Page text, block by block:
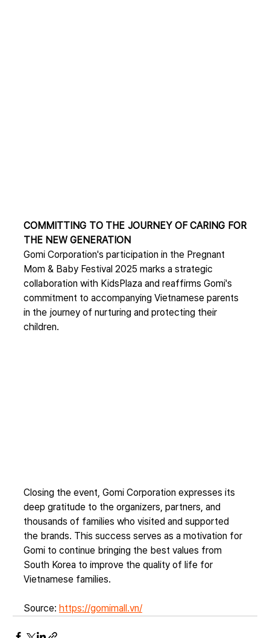
COMMITTING TO THE JOURNEY OF CARING FOR
THE NEW GENERATION
Gomi Corporation's participation in the Pregnant
Mom & Baby Festival 2025 marks a strategic
collaboration with KidsPlaza and reaffirms Gomi's
commitment to accompanying Vietnamese parents
in the journey of nurturing and protecting their
children.
Closing the event, Gomi Corporation expresses its
deep gratitude to the organizers, partners, and
thousands of families who visited and supported
the brands. This success serves as a motivation for
Gomi to continue bringing the best values from
South Korea to improve the quality of life for
Vietnamese families.
Source: https://gomimall.vn/